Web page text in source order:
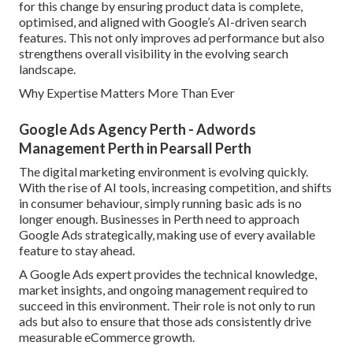
for this change by ensuring product data is complete,
optimised, and aligned with Google’s AI-driven search
features. This not only improves ad performance but also
strengthens overall visibility in the evolving search
landscape.
Why Expertise Matters More Than Ever
Google Ads Agency Perth - Adwords
Management Perth in Pearsall Perth
The digital marketing environment is evolving quickly.
With the rise of AI tools, increasing competition, and shifts
in consumer behaviour, simply running basic ads is no
longer enough. Businesses in Perth need to approach
Google Ads strategically, making use of every available
feature to stay ahead.
A Google Ads expert provides the technical knowledge,
market insights, and ongoing management required to
succeed in this environment. Their role is not only to run
ads but also to ensure that those ads consistently drive
measurable eCommerce growth.